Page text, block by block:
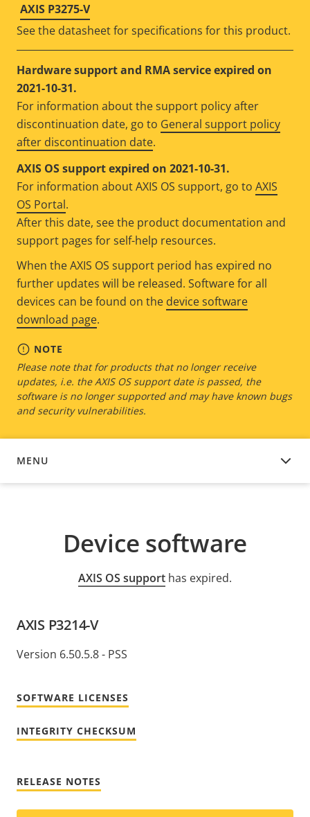
AXIS P3275-V
See the datasheet for specifications for this product.
Hardware support and RMA service expired on
2021-10-31.
For information about the support policy after
discontinuation date, go to General support policy
after discontinuation date.
AXIS OS support expired on 2021-10-31.
For information about AXIS OS support, go to AXIS
OS Portal.
After this date, see the product documentation and
support pages for self-help resources.
When the AXIS OS support period has expired no
further updates will be released. Software for all
devices can be found on the device software
download page.
NOTE
Please note that for products that no longer receive
updates, i.e. the AXIS OS support date is passed, the
software is no longer supported and may have known bugs
and security vulnerabilities.
MENU
DEVICE SOFTWARE
Device software
AXIS OS support has expired.
AXIS P3214-V
Version 6.50.5.8 - PSS
SOFTWARE LICENSES
INTEGRITY CHECKSUM
RELEASE NOTES